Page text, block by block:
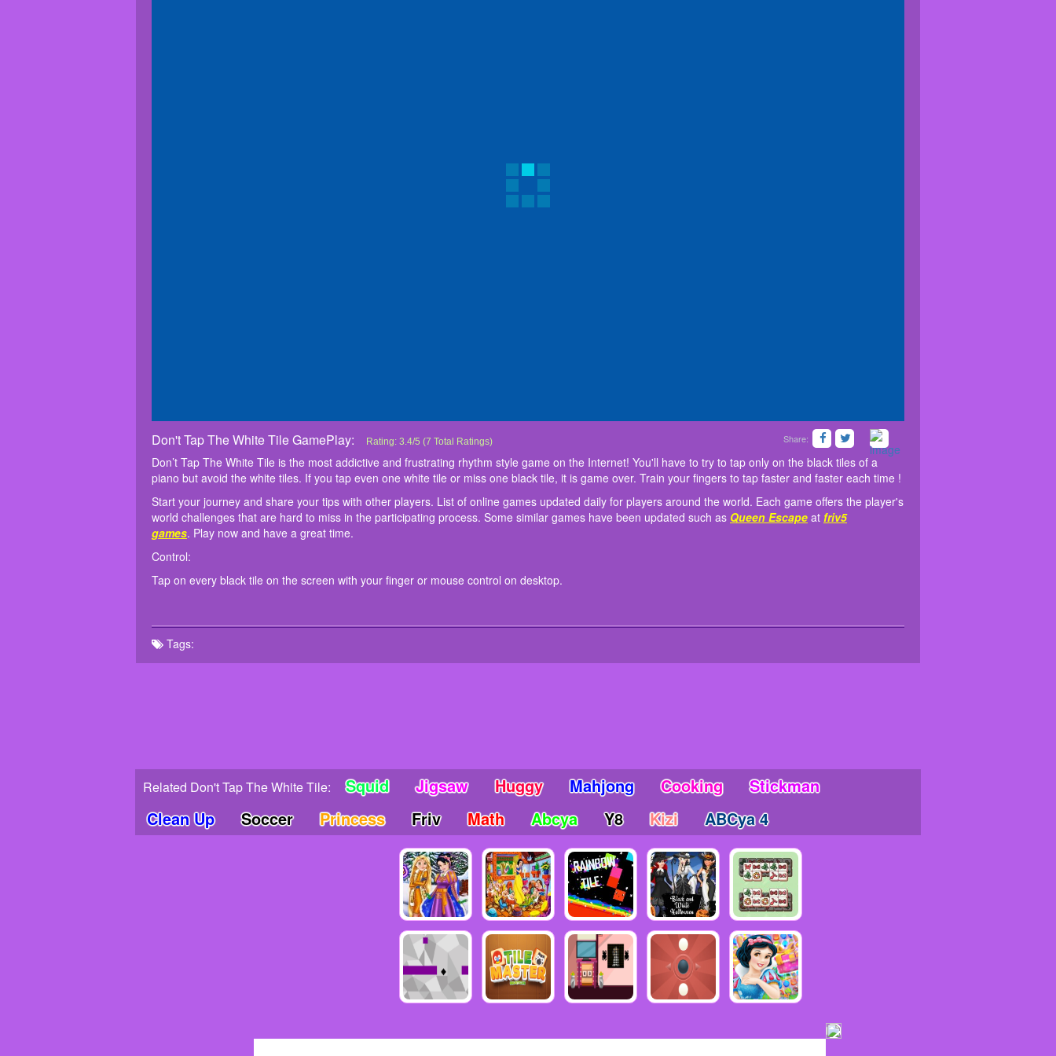
Share:
Don't Tap The White Tile GamePlay: Don't Tap The White Tile
Don’t Tap The White Tile is the most addictive and frustrating rhythm style game on the Internet! You'll have to try to tap only on the
black tiles of a piano but avoid the white tiles. If you tap even one white tile or miss one black tile, it is game over. Train your fingers
to tap faster and faster each time !
Start your journey and share your tips with other players. List of online games updated daily for players around the world. Each
game offers the player's world challenges that are hard to miss in the participating process. Some similar games have been
updated such asQueen Escapeatfriv5 games. Play now and have a great time.
Control:
Tap on every black tile on the screen with your finger or mouse control on desktop.
Rating: 3.4/5 (7 Total Ratings)
Don’t Tap The White Tile is the most addictive and frustrating rhythm style game on the Internet! You'll have to try to tap only on the black tiles of a
piano but avoid the white tiles. If you tap even one white tile or miss one black tile, it is game over. Train your fingers to tap faster and faster each time !
Start your journey and share your tips with other players. List of online games updated daily for players around the world. Each game offers the player's
world challenges that are hard to miss in the participating process. Some similar games have been updated such as Queen Escape at friv5
games. Play now and have a great time.
Control:
Tap on every black tile on the screen with your finger or mouse control on desktop.
Tags:
Related Don't Tap The White Tile: Squid Jigsaw Huggy Mahjong Cooking
Stickman
Clean Up
Soccer Princess Friv Math Abcya Y8 Kizi ABCya 4